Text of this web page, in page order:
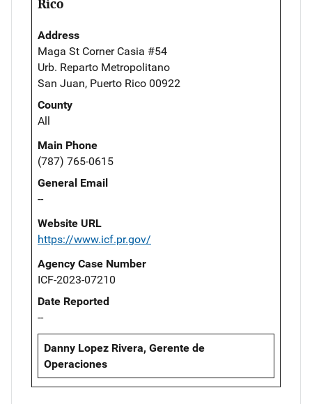
Rico
Address
Maga St Corner Casia #54
Urb. Reparto Metropolitano
San Juan, Puerto Rico 00922
County
All
Main Phone
(787) 765-0615
General Email
--
Website URL
https://www.icf.pr.gov/
Agency Case Number
ICF-2023-07210
Date Reported
--
Danny Lopez Rivera, Gerente de
Operaciones